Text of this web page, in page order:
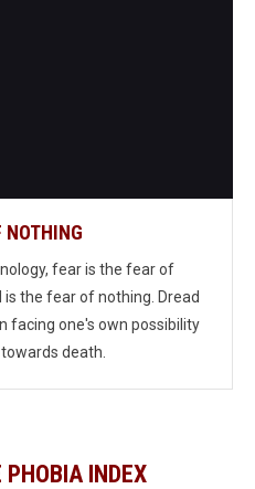
NOTHING
fear is the fear of
the fear of nothing. Dread
facing one's own possibility
death.
PHOBIA INDEX